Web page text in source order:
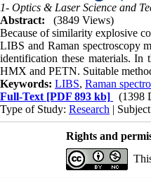
1- Optics & Laser Science and
Abstract:
(3849 Views)
Because of similarity explosive
LIBS and Raman spectroscopy
identification these materials.
HMX and PETN. Suitable
Keywords: LIBS, Raman
Full-Text [PDF 893 kb]
(1398
Type of Study: Research |
Rights and